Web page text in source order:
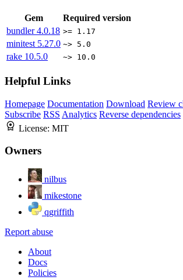
Gem
Required version
bundler4.0.18 >= 1.17
minitest 5.27.0 ~> 5.0
rake 10.5.0 ~> 10.0
Helpful Links
Homepage Documentation Download Review
Subscribe RSS Analytics Reverse dependencies
License: MIT
Owners
nilbus
mikestone
qgriffith
Report abuse
About
Docs
Policies